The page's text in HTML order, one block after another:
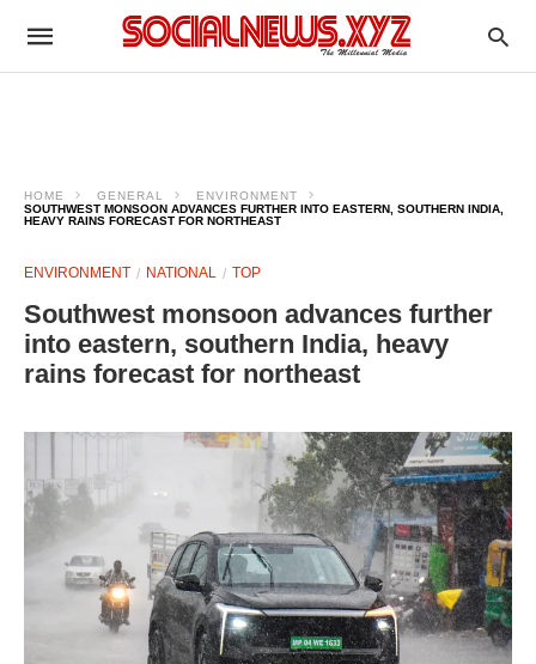
HOME GENERAL
ENVIRONMENT
SOUTHWEST MONSOON ADVANCES FURTHER INTO EASTERN, SOUTHERN INDIA,
HEAVY RAINS FORECAST FOR NORTHEAST
ENVIRONMENT NATIONAL TOP
Southwest monsoon advances further
into eastern, southern India, heavy
rains forecast for northeast